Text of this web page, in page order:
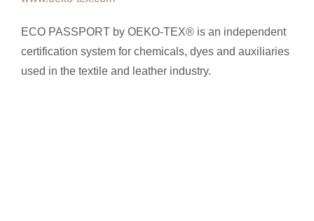
ECO PASSPORT by OEKO-TEX® is an independent
certification system for chemicals, dyes and auxiliaries
used in the textile and leather industry.